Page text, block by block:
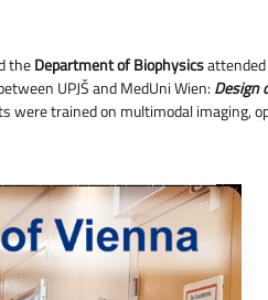
theDepartment of Biophysicsattended
UPJŠ and MedUni Wien: Design
were trained on multimodal imaging,